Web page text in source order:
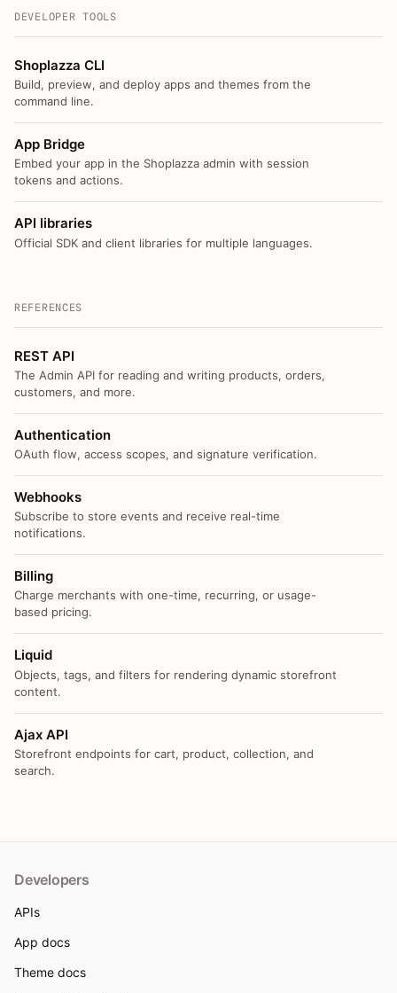
DEVELOPER TOOLS
Shoplazza CLI
Build, preview, and deploy apps and themes from the
command line.
App Bridge
Embed your app in the Shoplazza admin with session
tokens and actions.
API libraries
Official SDK and client libraries for multiple languages.
REFERENCES
REST API
The Admin API for reading and writing products, orders,
customers, and more.
Authentication
OAuth flow, access scopes, and signature verification.
Webhooks
Subscribe to store events and receive real-time
notifications.
Billing
Charge merchants with one-time, recurring, or usage-
based pricing.
Liquid
Objects, tags, and filters for rendering dynamic storefront
content.
Ajax API
Storefront endpoints for cart, product, collection, and
search.
Developers
APIs
App docs
Theme docs